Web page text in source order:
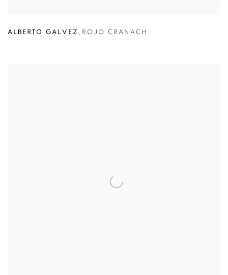
ALBERTO GALVEZ , ROJO CRANACH